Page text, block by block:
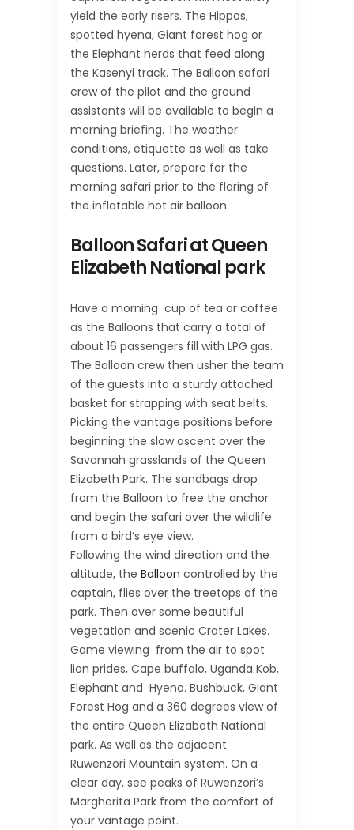
yield the early risers. The Hippos,
spotted hyena, Giant forest hog or
the Elephant herds that feed along
the Kasenyi track. The Balloon safari
crew of the pilot and the ground
assistants will be available to begin a
morning briefing. The weather
conditions, etiquette as well as take
questions. Later, prepare for the
morning safari prior to the flaring of
the inflatable hot air balloon.
Balloon Safari at Queen
Elizabeth National park
Have a morning cup of tea or coffee
as the Balloons that carry a total of
about 16 passengers fill with LPG gas.
The Balloon crew then usher the team
of the guests into a sturdy attached
basket for strapping with seat belts.
Picking the vantage positions before
beginning the slow ascent over the
Savannah grasslands of the Queen
Elizabeth Park. The sandbags drop
from the Balloon to free the anchor
and begin the safari over the wildlife
from a bird’s eye view.
Following the wind direction and the
altitude, the Balloon controlled by the
captain, flies over the treetops of the
park. Then over some beautiful
vegetation and scenic Crater Lakes.
Game viewing from the air to spot
lion prides, Cape buffalo, Uganda Kob,
Elephant and Hyena. Bushbuck, Giant
Forest Hog and a 360 degrees view of
the entire Queen Elizabeth National
park. As well as the adjacent
Ruwenzori Mountain system. On a
clear day, see peaks of Ruwenzori’s
Margherita Park from the comfort of
your vantage point.